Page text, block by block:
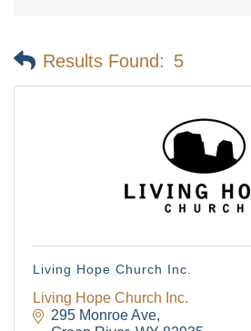
Results Found: 5
Living Hope Church Inc.
Living Hope Church Inc.
295 Monroe Ave